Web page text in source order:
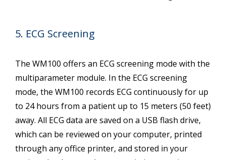
5. ECG Screening
The WM100 offers an ECG screening mode with the
multiparameter module. In the ECG screening
mode, the WM100 records ECG continuously for up
to 24 hours from a patient up to 15 meters (50 feet)
away. All ECG data are saved on a USB flash drive,
which can be reviewed on your computer, printed
through any office printer, and stored in your